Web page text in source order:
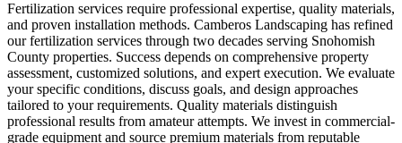
Fertilization services require professional expertise, quality materials,
and proven installation methods. Camberos Landscaping has refined
our fertilization services through two decades serving Snohomish
County properties. Success depends on comprehensive property
assessment, customized solutions, and expert execution. We evaluate
your specific conditions, discuss goals, and design approaches
tailored to your requirements. Quality materials distinguish
professional results from amateur attempts. We invest in commercial-
grade equipment and source premium materials from reputable